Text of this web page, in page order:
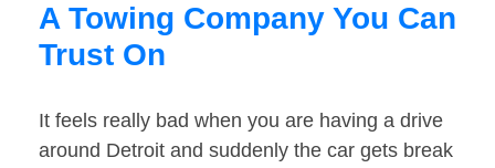
A Towing Company You Can
Trust On
It feels really bad when you are having a drive
around Detroit and suddenly the car gets break